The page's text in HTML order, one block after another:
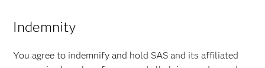
Indemnity
You agree to indemnify and hold SAS and its affiliated